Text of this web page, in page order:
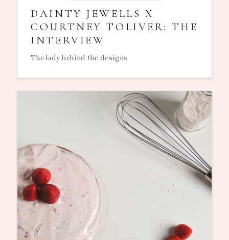
DAINTY JEWELLS X
COURTNEY TOLIVER: THE
INTERVIEW
The lady behind the designs